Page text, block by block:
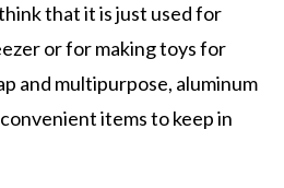
that it is just used for
or for making toys for
and multipurpose, aluminum
items to keep in